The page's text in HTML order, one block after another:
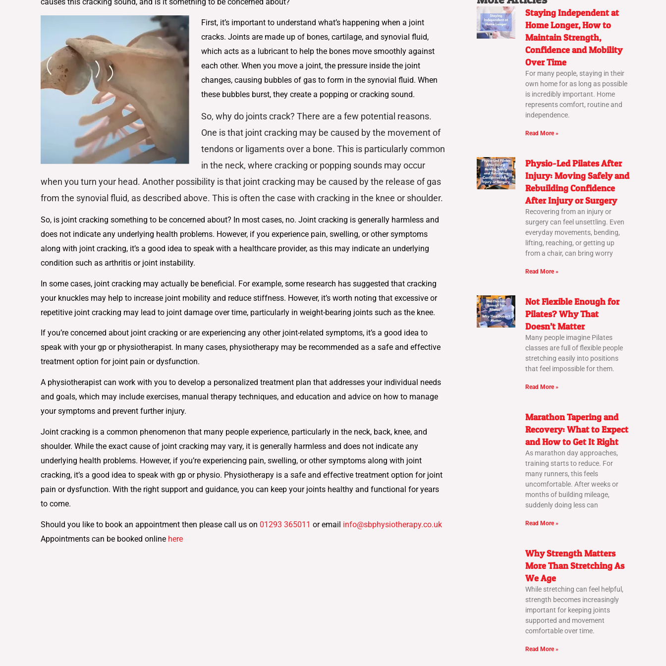
causes this cracking sound, and is it something to be concerned about?
First, it’s important to understand what’s happening when a joint
cracks. Joints are made up of bones, cartilage, and synovial fluid,
which acts as a lubricant to help the bones move smoothly against
each other. When you move a joint, the pressure inside the joint
changes, causing bubbles of gas to form in the synovial fluid. When
these bubbles burst, they create a popping or cracking sound.
So, why do joints crack? There are a few potential reasons.
One is that joint cracking may be caused by the movement of
tendons or ligaments over a bone. This is particularly common
in the neck, where cracking or popping sounds may occur
when you turn your head. Another possibility is that joint cracking may be caused by the release of gas
from the synovial fluid, as described above. This is often the case with cracking in the knee or shoulder.
So, is joint cracking something to be concerned about? In most cases, no. Joint cracking is generally harmless and
does not indicate any underlying health problems. However, if you experience pain, swelling, or other symptoms
along with joint cracking, it’s a good idea to speak with a healthcare provider, as this may indicate an underlying
condition such as arthritis or joint instability.
In some cases, joint cracking may actually be beneficial. For example, some research has suggested that cracking
your knuckles may help to increase joint mobility and reduce stiffness. However, it’s worth noting that excessive or
repetitive joint cracking may lead to joint damage over time, particularly in weight-bearing joints such as the knee.
If you’re concerned about joint cracking or are experiencing any other joint-related symptoms, it’s a good idea to
speak with your gp or physiotherapist. In many cases, physiotherapy may be recommended as a safe and effective
treatment option for joint pain or dysfunction.
A physiotherapist can work with you to develop a personalized treatment plan that addresses your individual needs
and goals, which may include exercises, manual therapy techniques, and education and advice on how to manage
your symptoms and prevent further injury.
Joint cracking is a common phenomenon that many people experience, particularly in the neck, back, knee, and
shoulder. While the exact cause of joint cracking may vary, it is generally harmless and does not indicate any
underlying health problems. However, if you’re experiencing pain, swelling, or other symptoms along with joint
cracking, it’s a good idea to speak with gp or physio. Physiotherapy is a safe and effective treatment option for joint
pain or dysfunction. With the right support and guidance, you can keep your joints healthy and functional for years
to come.
Should you like to book an appointment then please call us on 01293 365011 or email info@sbphysiotherapy.co.uk
Appointments can be booked online here
Staying Independent at
Home Longer, How to
Maintain Strength,
Confidence and Mobility
Over Time
For many people, staying in their
own home for as long as possible
is incredibly important. Home
represents comfort, routine and
independence.
Read More »
Physio-Led Pilates After
Injury: Moving Safely and
Rebuilding Confidence
After Injury or Surgery
Recovering from an injury or
surgery can feel unsettling. Even
everyday movements, bending,
lifting, reaching, or getting up
from a chair, can bring worry
Read More »
Not Flexible Enough for
Pilates? Why That
Doesn’t Matter
Many people imagine Pilates
classes are full of flexible people
stretching easily into positions
that feel impossible for them.
Read More »
Marathon Tapering and
Recovery: What to Expect
and How to Get It Right
As marathon day approaches,
training starts to reduce. For
many runners, this feels
uncomfortable. After weeks or
months of building mileage,
suddenly doing less can
Read More »
Why Strength Matters
More Than Stretching As
We Age
While stretching can feel helpful,
strength becomes increasingly
important for keeping joints
supported and movement
comfortable over time.
Read More »